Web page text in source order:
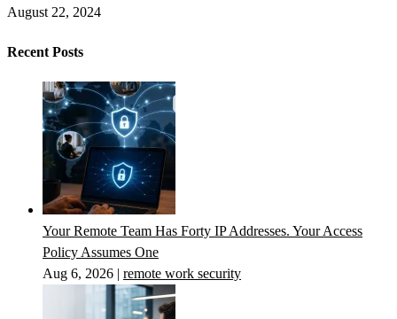
August 22, 2024
Recent Posts
Your Remote Team Has Forty IP Addresses. Your Access
Policy Assumes One
Aug 6, 2026 | remote work security